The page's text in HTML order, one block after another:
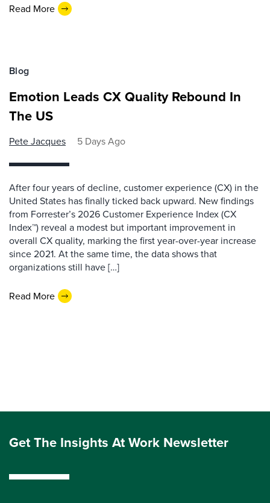
Read More
Blog
Emotion Leads CX Quality Rebound In
The US
Pete Jacques 5 Days Ago
After four years of decline, customer experience (CX) in the
United States has finally ticked back upward. New findings
from Forrester’s 2026 Customer Experience Index (CX
Index™) reveal a modest but important improvement in
overall CX quality, marking the first year-over-year increase
since 2021. At the same time, the data shows that
organizations still have […]
Read More
Get The Insights At Work Newsletter